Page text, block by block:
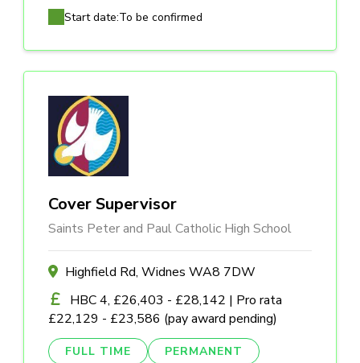
Start date:To be confirmed
Cover Supervisor
Saints Peter and Paul Catholic High School
Highfield Rd, Widnes WA8 7DW
HBC 4, £26,403 - £28,142 | Pro rata
£22,129 - £23,586 (pay award pending)
FULL TIME PERMANENT